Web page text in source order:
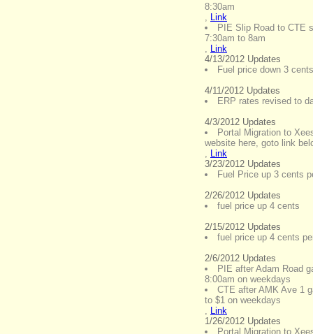
8:30am
, Link
PIE Slip Road to CTE
7:30am to 8am
, Link
4/13/2012 Updates
Fuel price down 3
4/11/2012 Updates
ERP rates revised to
4/3/2012 Updates
Portal Migration to
website here, goto link
, Link
3/23/2012 Updates
Fuel Price up 3 cents
2/26/2012 Updates
fuel price up 4 cents
2/15/2012 Updates
fuel price up 4 cents
2/6/2012 Updates
PIE after Adam Road
8:00am on weekdays
CTE after AMK Ave 1
to $1 on weekdays
, Link
1/26/2012 Updates
Portal Migration to